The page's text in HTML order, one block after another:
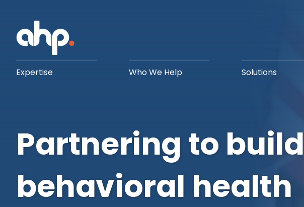
Expertise Who We Help Solutions
Partnering to build
behavioral health